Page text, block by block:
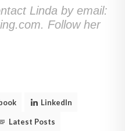
Linda by email:
Follow her
LinkedIn
Latest Posts